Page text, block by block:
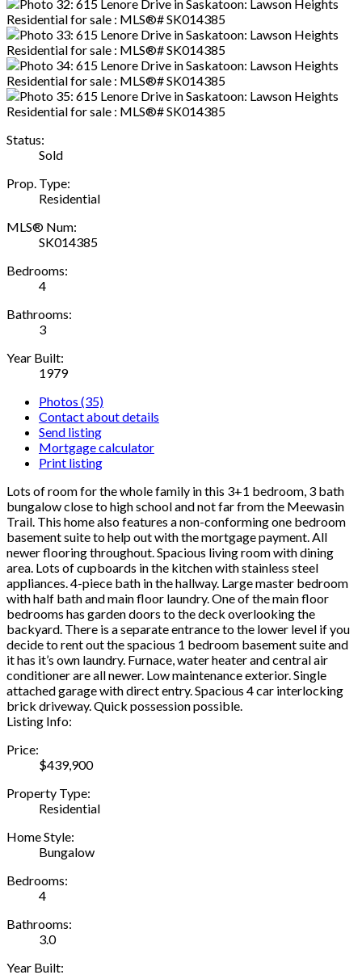
Status:
Sold
Prop. Type:
Residential
MLS® Num:
SK014385
Bedrooms:
4
Bathrooms:
3
Year Built:
1979
Photos (35)
Contact about details
Send listing
Mortgage calculator
Print listing
Lots of room for the whole family in this 3+1 bedroom, 3 bath
bungalow close to high school and not far from the Meewasin
Trail. This home also features a non-conforming one bedroom
basement suite to help out with the mortgage payment. All
newer flooring throughout. Spacious living room with dining
area. Lots of cupboards in the kitchen with stainless steel
appliances. 4-piece bath in the hallway. Large master bedroom
with half bath and main floor laundry. One of the main floor
bedrooms has garden doors to the deck overlooking the
backyard. There is a separate entrance to the lower level if you
decide to rent out the spacious 1 bedroom basement suite and
it has it’s own laundry. Furnace, water heater and central air
conditioner are all newer. Low maintenance exterior. Single
attached garage with direct entry. Spacious 4 car interlocking
brick driveway. Quick possession possible.
Listing Info:
Price:
$439,900
Property Type:
Residential
Home Style:
Bungalow
Bedrooms:
4
Bathrooms:
3.0
Year Built: